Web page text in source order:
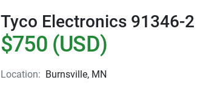
Tyco Electronics 91346-2
$750 (USD)
Location: Burnsville, MN